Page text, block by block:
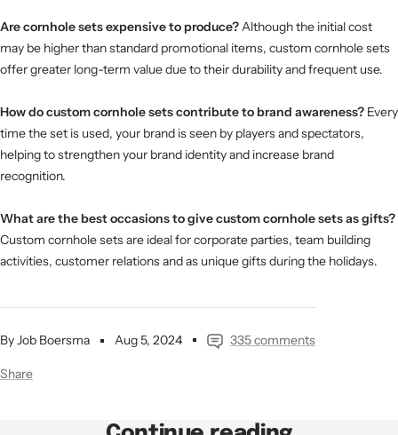
By Job Boersma Aug 5, 2024 335 comments
Share
Are cornhole sets expensive to produce?Although the initial cost
may be higher than standard promotional items, custom cornhole sets
offer greater long-term value due to their durability and frequent use.
How do custom cornhole sets contribute to brand awareness? Every
time the set is used, your brand is seen by players and spectators,
helping to strengthen your brand identity and increase brand
recognition.
What are the best occasions to give custom cornhole sets as gifts?
Custom cornhole sets are ideal for corporate parties, team building
activities, customer relations and as unique gifts during the holidays.